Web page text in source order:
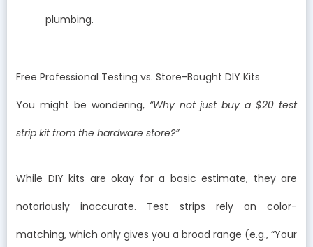
plumbing.
Free Professional Testing vs. Store-Bought DIY Kits
You might be wondering, “Why not just buy a $20 test
strip kit from the hardware store?”
While DIY kits are okay for a basic estimate, they are
notoriously inaccurate. Test strips rely on color-
matching, which only gives you a broad range (e.g., “Your